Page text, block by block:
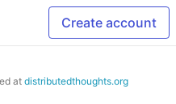
Create account
atdistributedthoughts.org